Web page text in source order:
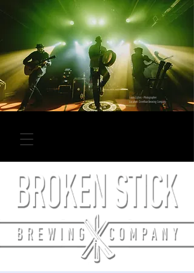
Laura Collins - Photographer
Location: Overflow Brewing Company